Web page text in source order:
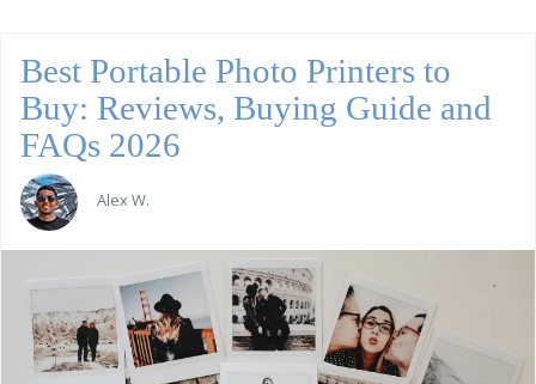
Best Portable Photo Printers to
Buy: Reviews, Buying Guide and
FAQs 2026
Alex W.